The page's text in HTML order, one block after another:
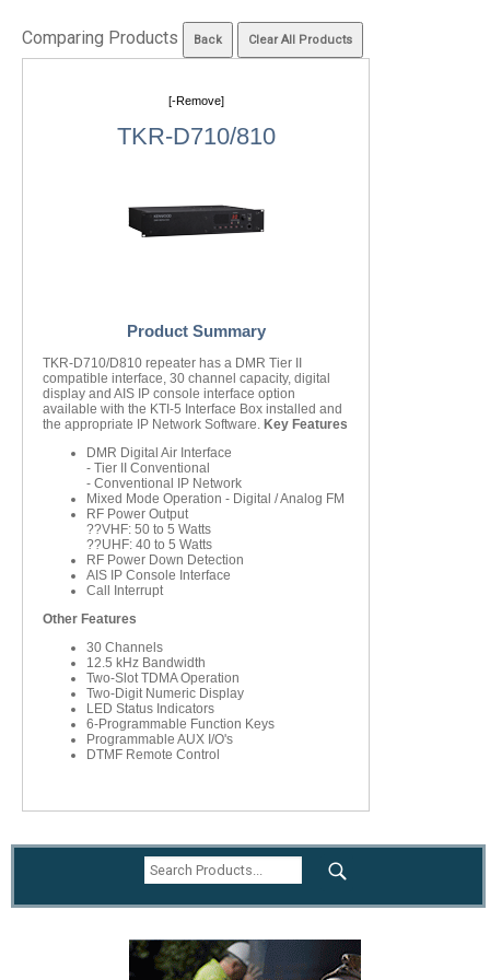
Comparing Products
[-Remove]
TKR-D710/810
Product Summary
TKR-D710/D810 repeater has a DMR Tier II
compatible interface, 30 channel capacity, digital
display and AIS IP console interface option
available with the KTI-5 Interface Box installed and
the appropriate IP Network Software. Key Features
DMR Digital Air Interface
- Tier II Conventional
- Conventional IP Network
Mixed Mode Operation - Digital / Analog FM
RF Power Output
??VHF: 50 to 5 Watts
??UHF: 40 to 5 Watts
RF Power Down Detection
AIS IP Console Interface
Call Interrupt
Other Features
30 Channels
12.5 kHz Bandwidth
Two-Slot TDMA Operation
Two-Digit Numeric Display
LED Status Indicators
6-Programmable Function Keys
Programmable AUX I/O's
DTMF Remote Control